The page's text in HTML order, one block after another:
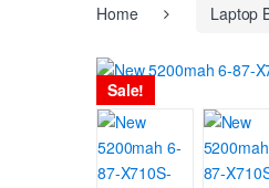
Home Laptop
Sale!